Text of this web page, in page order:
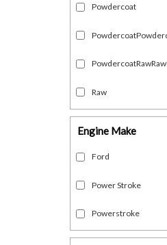
Powdercoat
Raw
Engine Make
Ford
Power Stroke
Powerstroke